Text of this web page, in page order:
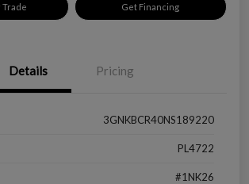
Trade Get Financing
Details Pricing
3GNKBCR40NS189220
PL4722
#1NK26